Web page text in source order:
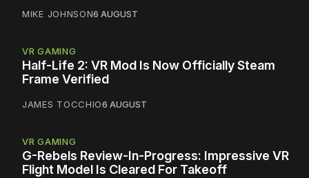
MIKE JOHNSON6 AUGUST
VR GAMING
Half-Life 2: VR Mod Is Now Officially Steam
Frame Verified
JAMES TOCCHIO6 AUGUST
VR GAMING
G-Rebels Review-In-Progress: Impressive VR
Flight Model Is Cleared For Takeoff